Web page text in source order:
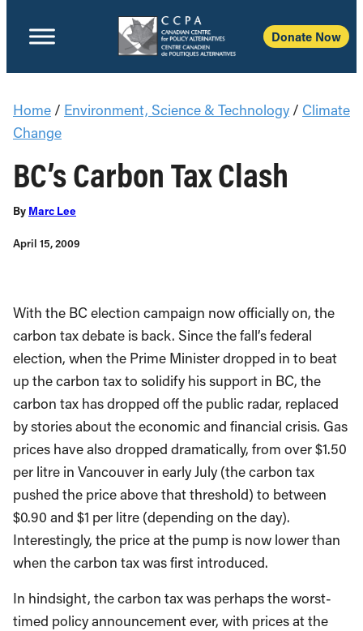
Donate Now
Home / Environment, Science & Technology / Climate
Change
BC’s Carbon Tax Clash
By Marc Lee
April 15, 2009
With the BC election campaign now officially on, the
carbon tax debate is back. Since the fall’s federal
election, when the Prime Minister dropped in to beat
up the carbon tax to solidify his support in BC, the
carbon tax has dropped off the public radar, replaced
by stories about the economic and financial crisis. Gas
prices have also dropped dramatically, from over $1.50
per litre in Vancouver in early July (the carbon tax
pushed the price above that threshold) to between
$0.90 and $1 per litre (depending on the day).
Interestingly, the price at the pump is now lower than
when the carbon tax was first introduced.
In hindsight, the carbon tax was perhaps the worst-
timed policy announcement ever, with prices at the